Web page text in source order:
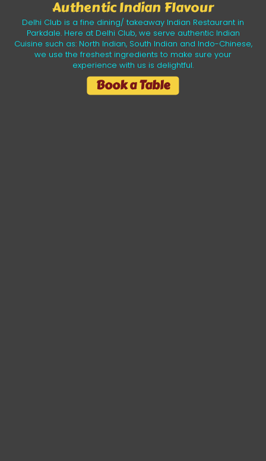
Authentic Indian Flavour
Delhi Club is a fine dining/ takeaway Indian Restaurant in
Parkdale. Here at Delhi Club, we serve authentic Indian
Cuisine such as: North Indian, South Indian and Indo-Chinese,
we use the freshest ingredients to make sure your
experience with us is delightful.
Book a Table